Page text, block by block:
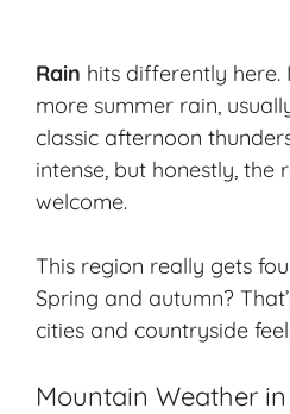
Rain hits differently here.
more summer rain,
classic afternoon
intense, but honestly, the
welcome.
This region really gets
Spring and autumn?
cities and countryside
Mountain Weather